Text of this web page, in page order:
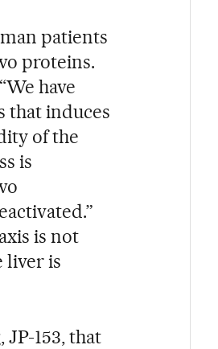
patients
proteins.
have
that induces
of the
is
is not
liver is
153, that